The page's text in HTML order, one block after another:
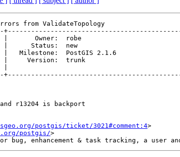
from ValidateTopology
|     Version:  trunk
postgis/ticket/3021#comment:4>
postgis/>